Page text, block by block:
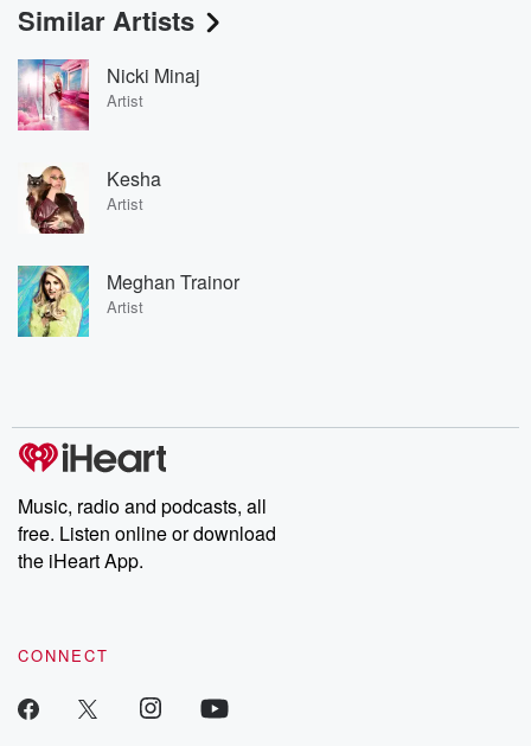
Similar Artists
Nicki Minaj
Artist
Kesha
Artist
Meghan Trainor
Artist
Music, radio and podcasts, all
free. Listen online or download
the iHeart App.
CONNECT